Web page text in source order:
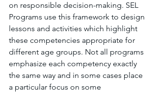
on responsible decision-making. SEL
Programs use this framework to design
lessons and activities which highlight
these competencies appropriate for
different age groups. Not all programs
emphasize each competency exactly
the same way and in some cases place
a particular focus on some